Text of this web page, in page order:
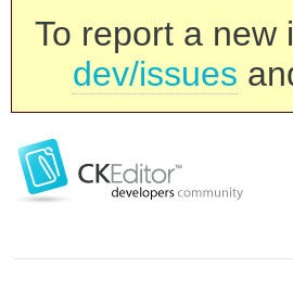
To report a new
dev/issues